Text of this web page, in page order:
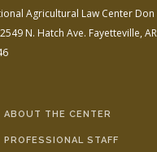
Agricultural Law Center Don
2549 N. Hatch Ave. Fayetteville,
ABOUT THE CENTER
PROFESSIONAL STAFF